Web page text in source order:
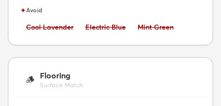
✦Avoid
Avoid:
Cool Lavender Avoid:
Electric Blue Avoid:
Mint Green
🪵 Flooring
Surface Match